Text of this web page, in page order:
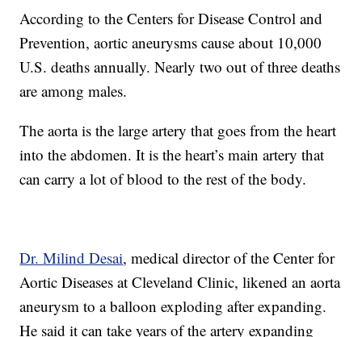
According to the Centers for Disease Control and
Prevention, aortic aneurysms cause about 10,000
U.S. deaths annually. Nearly two out of three deaths
are among males.
The aorta is the large artery that goes from the heart
into the abdomen. It is the heart’s main artery that
can carry a lot of blood to the rest of the body.
Dr. Milind Desai, medical director of the Center for
Aortic Diseases at Cleveland Clinic, likened an aorta
aneurysm to a balloon exploding after expanding.
He said it can take years of the artery expanding